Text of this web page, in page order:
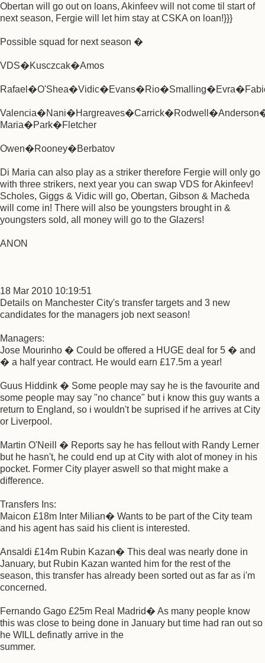
Obertan will go out on loans, Akinfeev will not come til start of
next season, Fergie will let him stay at CSKA on loan!}}}
Possible squad for next season �
VDS�Kusczcak�Amos
Maria�Park�Fletcher
Owen�Rooney�Berbatov
Di Maria can also play as a striker therefore Fergie will only go
with three strikers, next year you can swap VDS for Akinfeev!
Scholes, Giggs & Vidic will go, Obertan, Gibson & Macheda
will come in! There will also be youngsters brought in &
youngsters sold, all money will go to the Glazers!
ANON
18 Mar 2010 10:19:51
Details on Manchester City's transfer targets and 3 new
candidates for the managers job next season!
Managers:
Jose Mourinho � Could be offered a HUGE deal for 5 � and
� a half year contract. He would earn £17.5m a year!
Guus Hiddink � Some people may say he is the favourite and
some people may say "no chance" but i know this guy wants a
return to England, so i wouldn't be suprised if he arrives at City
or Liverpool.
Martin O'Neill � Reports say he has fellout with Randy Lerner
but he hasn't, he could end up at City with alot of money in his
pocket. Former City player aswell so that might make a
difference.
Transfers Ins:
Maicon £18m Inter Milian� Wants to be part of the City team
and his agent has said his client is interested.
Ansaldi £14m Rubin Kazan� This deal was nearly done in
January, but Rubin Kazan wanted him for the rest of the
season, this transfer has already been sorted out as far as i'm
concerned.
Fernando Gago £25m Real Madrid� As many people know
this was close to being done in January but time had ran out so
he WILL definatly arrive in the
summer.